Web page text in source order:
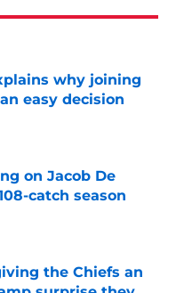
why joining
easy decision
Date
on Jacob De
catch season
Date
the Chiefs an
surprise they